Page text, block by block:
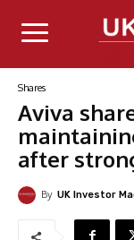
Shares
Aviva
after
By UK Investor